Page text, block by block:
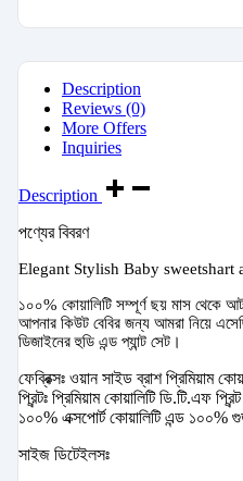
Description
Reviews (0)
More Offers
Inquiries
Description
পণ্যের বিবরণ
Elegant Stylish Baby sweetshart
১০০% কোয়ালিটি সম্পূর্ণ ছয় মাস থেকে
আপনার কিউট বেবির জন্য আমরা নিয়ে
ডিজাইনের হুডি এন্ড প্যান্ট সেট।
ফেব্রিক্সঃ ওয়ান সাইড ব্রাশ প্রিমিয়াম
প্রিন্টঃ প্রিমিয়াম কোয়ালিটি ডি.টি.এফ
১০০% এক্সপোর্ট কোয়ালিটি এন্ড ১০০%
সাইজ ডিটেইলসঃ